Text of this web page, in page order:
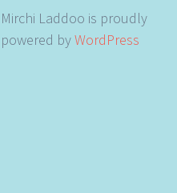
Mirchi Laddoo is proudly
powered byWordPress